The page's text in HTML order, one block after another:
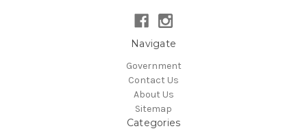
Navigate
Government
Contact Us
About Us
Sitemap
Categories